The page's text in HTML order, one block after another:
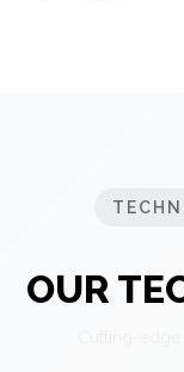
OUR